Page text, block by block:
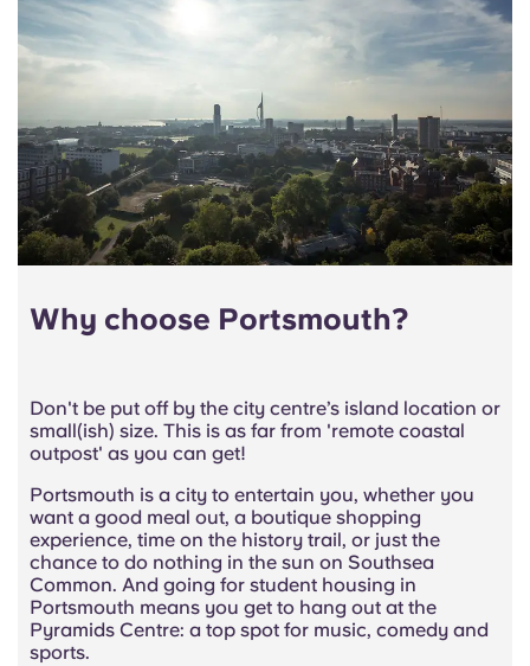
Why choose Portsmouth?
Don't be put off by the city centre’s island location or
small(ish) size. This is as far from 'remote coastal
outpost' as you can get!
Portsmouth is a city to entertain you, whether you
want a good meal out, a boutique shopping
experience, time on the history trail, or just the
chance to do nothing in the sun on Southsea
Common. And going for student housing in
Portsmouth means you get to hang out at the
Pyramids Centre: a top spot for music, comedy and
sports.